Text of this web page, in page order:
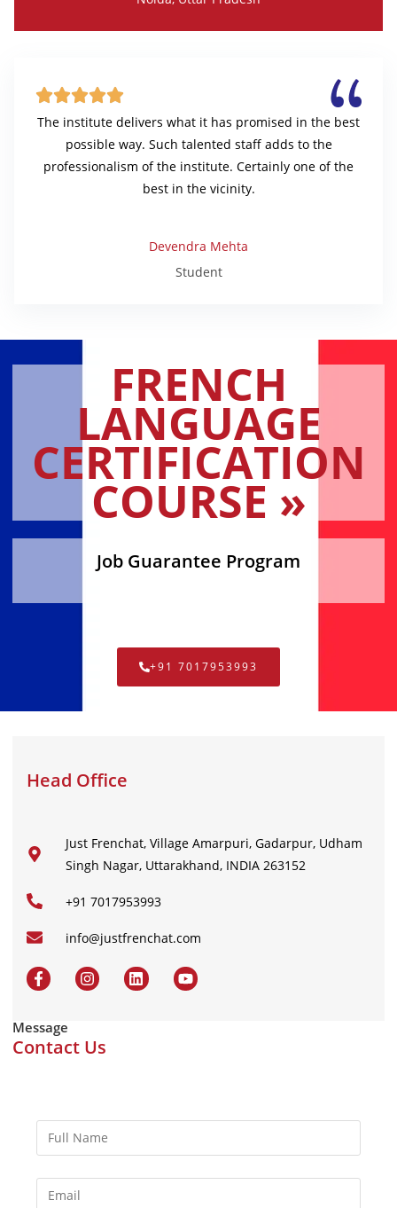

The institute delivers what it has promised in the best
possible way. Such talented staff adds to the
professionalism of the institute. Certainly one of the
best in the vicinity.
Devendra Mehta
Student
FRENCH
LANGUAGE
CERTIFICATION
COURSE »
Job Guarantee Program
+91 7017953993
Head Office
Just Frenchat, Village Amarpuri, Gadarpur, Udham
Singh Nagar, Uttarakhand, INDIA 263152
+91 7017953993
info@justfrenchat.com
Message
Contact Us